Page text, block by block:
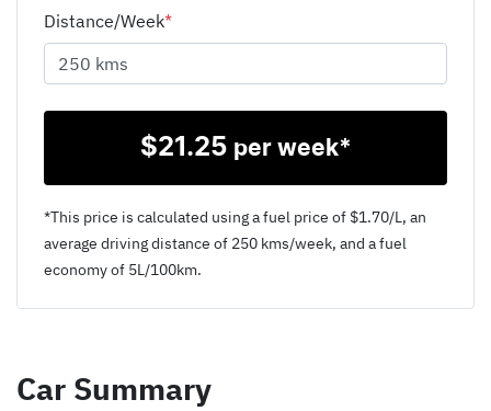
Distance/Week*
$21.25 per week*
*This price is calculated using a fuel price of $1.70/L, an
average driving distance of 250 kms/week, and a fuel
economy of 5L/100km.
Car Summary